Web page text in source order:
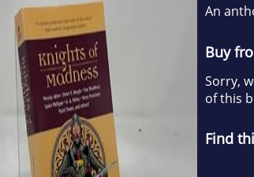
An
Buy
Sorry,
of this
Find